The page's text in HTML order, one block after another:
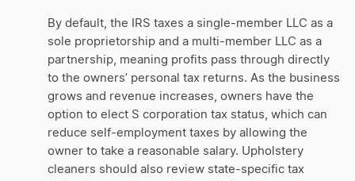
By default, the IRS taxes a single-member LLC as a
sole proprietorship and a multi-member LLC as a
partnership, meaning profits pass through directly
to the owners’ personal tax returns. As the business
grows and revenue increases, owners have the
option to elect S corporation tax status, which can
reduce self-employment taxes by allowing the
owner to take a reasonable salary. Upholstery
cleaners should also review state-specific tax